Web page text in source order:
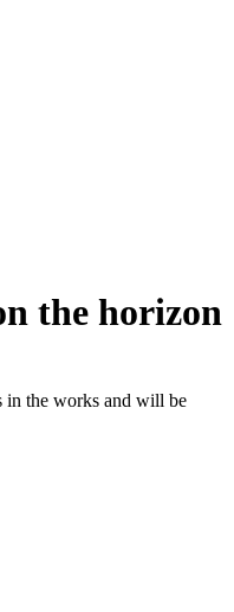
the horizon
in the works and will be